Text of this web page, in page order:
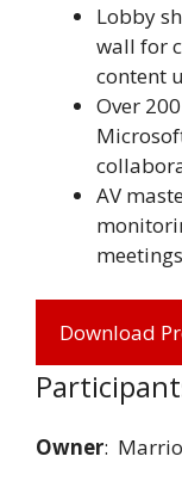
Lobby
wall for
content
Over
AV
meetings
Download
Owner: